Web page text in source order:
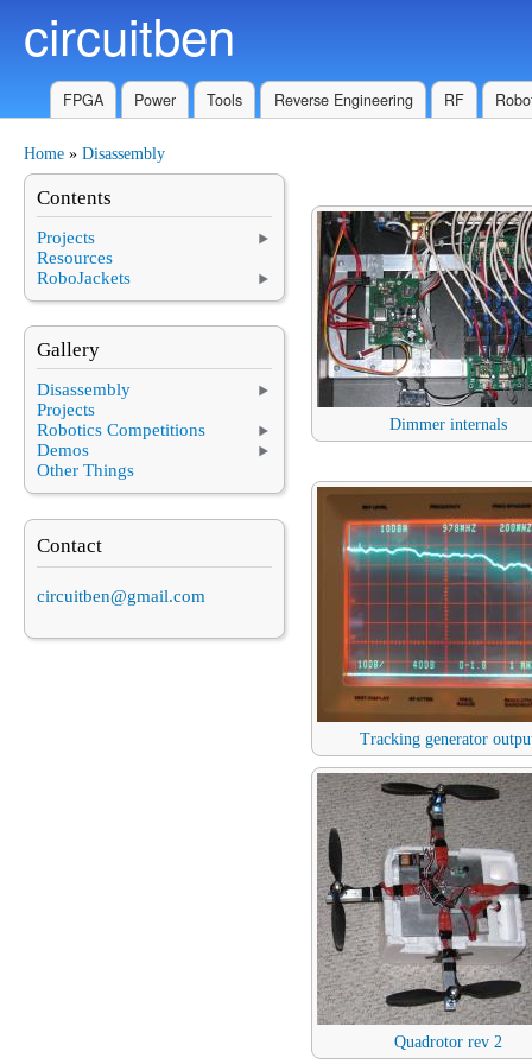
circuitben
FPGA Power Tools Reverse Engineering RF
You are here
Home » Disassembly
Dimmer internals
Tracking generator
Quadrotor rev 2
Contents
Projects
Resources
RoboJackets
Gallery
Disassembly
Projects
Robotics Competitions
Demos
Other Things
Contact
circuitben@gmail.com